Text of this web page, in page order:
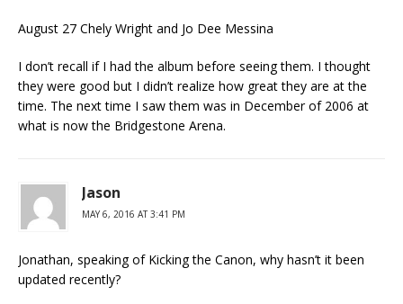
August 27 Chely Wright and Jo Dee Messina
I don’t recall if I had the album before seeing them. I thought
they were good but I didn’t realize how great they are at the
time. The next time I saw them was in December of 2006 at
what is now the Bridgestone Arena.
Jason
MAY 6, 2016 AT 3:41 PM
Jonathan, speaking of Kicking the Canon, why hasn’t it been
updated recently?